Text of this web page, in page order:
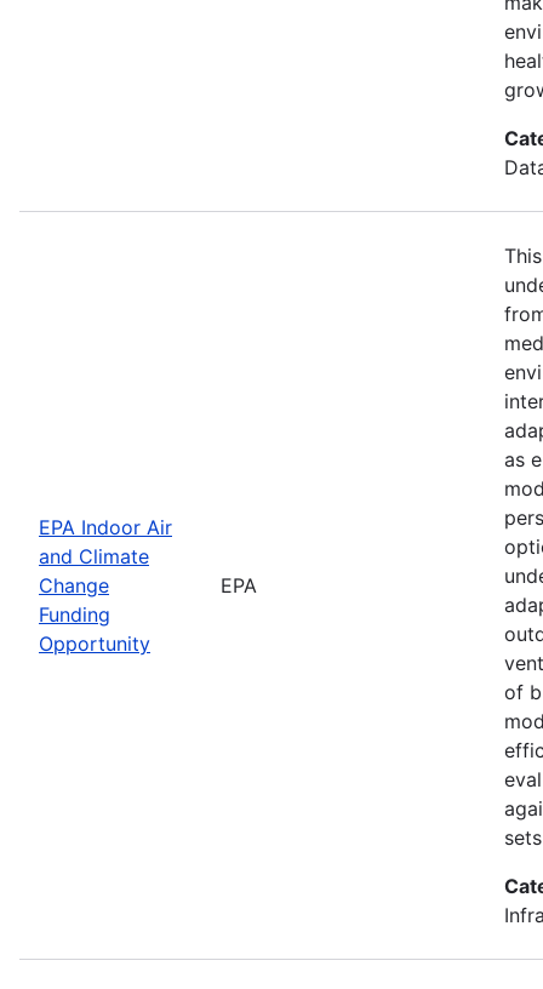
EPA Indoor Air
and Climate
Change
Funding
Opportunity
EPA
as
of